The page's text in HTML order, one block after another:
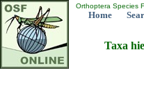
Orthoptera Species
Home
Taxa